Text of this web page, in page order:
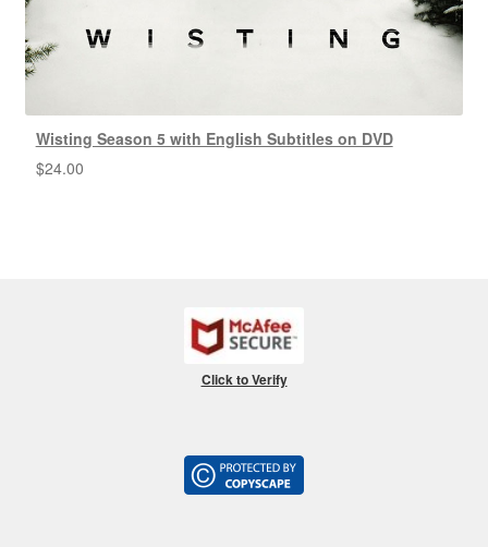
Wisting Season 5 with English Subtitles on DVD
$24.00
Click to Verify